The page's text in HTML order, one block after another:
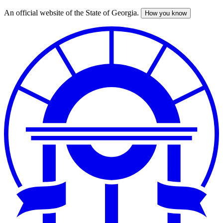
Skip
An official website of the State of Georgia. How you know